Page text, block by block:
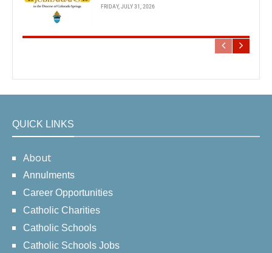
FRIDAY, JULY 31, 2026
QUICK LINKS
About
Annulments
Career Opportunities
Catholic Charities
Catholic Schools
Catholic Schools Jobs